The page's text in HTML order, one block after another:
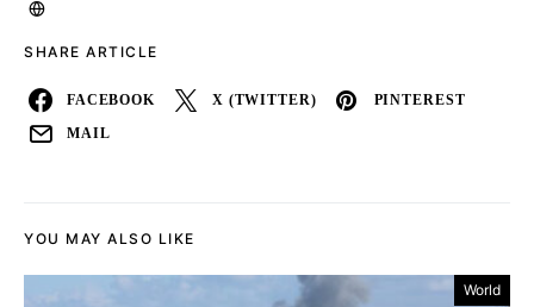
SHARE ARTICLE
FACEBOOK X (TWITTER) PINTEREST
MAIL
YOU MAY ALSO LIKE
World